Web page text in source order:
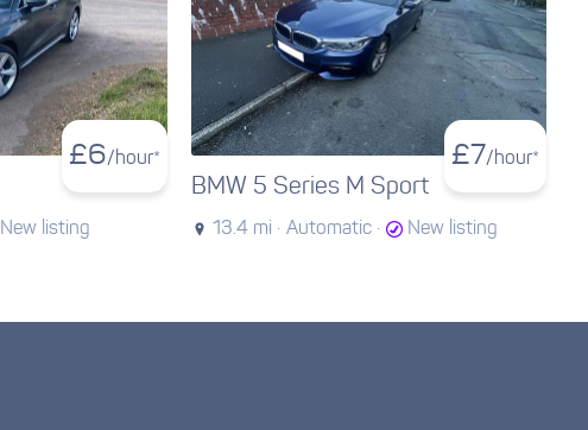
£6/hour*
New listing
£7/hour*
BMW 5 Series M Sport
13.4 mi · Automatic · New listing